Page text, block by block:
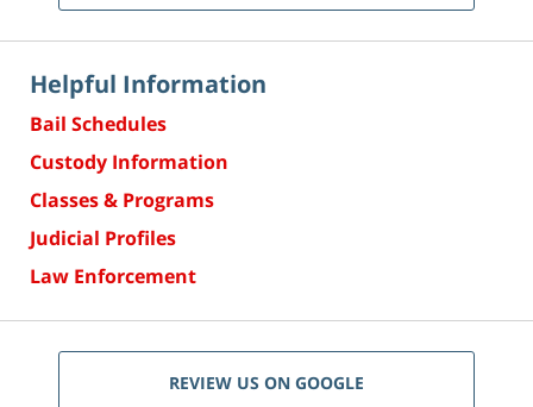
Helpful Information
Bail Schedules
Custody Information
Classes & Programs
Judicial Profiles
Law Enforcement
REVIEW US ON GOOGLE